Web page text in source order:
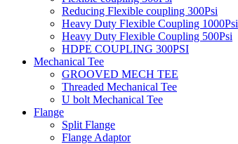
Reducing Flexible coupling 300Psi
Heavy Duty Flexible Coupling 1000Psi
Heavy Duty Flexible Coupling 500Psi
HDPE COUPLING 300PSI
Mechanical Tee
GROOVED MECH TEE
Threaded Mechanical Tee
U bolt Mechanical Tee
Flange
Split Flange
Flange Adaptor